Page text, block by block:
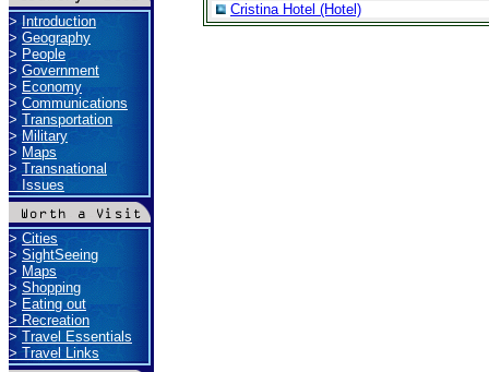
>Introduction
>Geography
> People
>Government
> Economy
>Communications
> Transportation
>Military
> Maps
>Transnational
Issues
>Cities
>SightSeeing
> Maps
>Shopping
> Eating out
>Recreation
> Travel Essentials
>Travel Links
Cristina Hotel (Hotel)